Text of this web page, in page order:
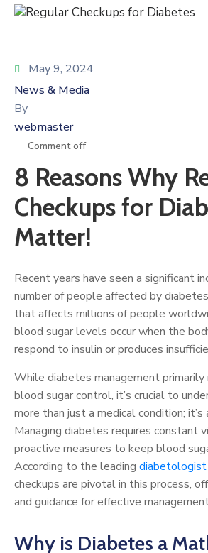
May 9, 2024
News & Media
By
webmaster
Comment off
8 Reasons Why
Checkups for
Matter!
Recent years have seen a significant
number of people affected by
that affects millions of people
blood sugar levels occur when the
respond to insulin or produces
While diabetes management primarily
blood sugar control, it’s crucial to
more than just a medical condition;
Managing diabetes requires constant
proactive measures to keep blood
According to the leading diabetologist
checkups are pivotal in this process,
and guidance for effective
Why is Diabetes a